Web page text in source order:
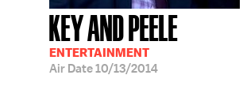
KEY AND PEELE
ENTERTAINMENT
Air Date10/13/2014